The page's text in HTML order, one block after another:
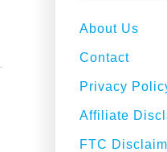
o
r
:
About Us
Contact
Privacy
Affiliate
FTC